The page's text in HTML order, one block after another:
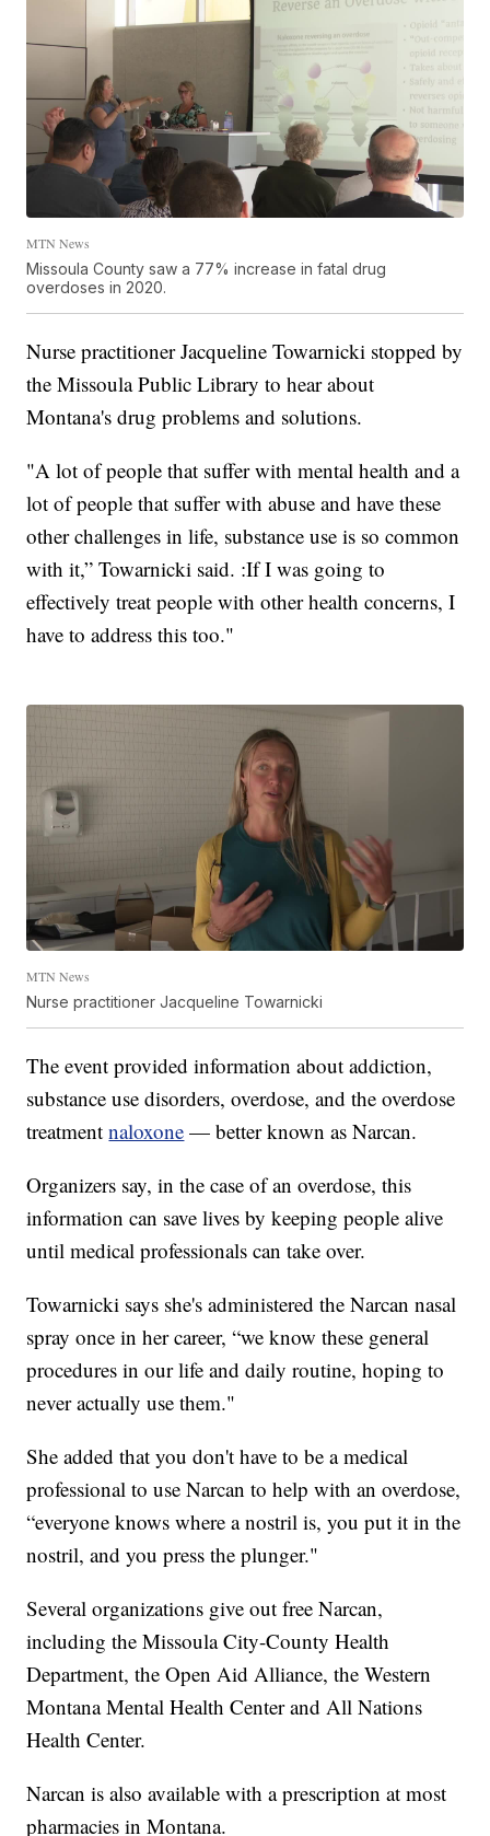
MTN News
Missoula County saw a 77% increase in fatal drug
overdoses in 2020.
Nurse practitioner Jacqueline Towarnicki stopped by
the Missoula Public Library to hear about
Montana's drug problems and solutions.
"A lot of people that suffer with mental health and a
lot of people that suffer with abuse and have these
other challenges in life, substance use is so common
with it,” Towarnicki said. :If I was going to
effectively treat people with other health concerns, I
have to address this too."
MTN News
Nurse practitioner Jacqueline Towarnicki
The event provided information about addiction,
substance use disorders, overdose, and the overdose
treatmentnaloxone — better known as Narcan.
Organizers say, in the case of an overdose, this
information can save lives by keeping people alive
until medical professionals can take over.
Towarnicki says she's administered the Narcan nasal
spray once in her career, “we know these general
procedures in our life and daily routine, hoping to
never actually use them."
She added that you don't have to be a medical
professional to use Narcan to help with an overdose,
“everyone knows where a nostril is, you put it in the
nostril, and you press the plunger."
Several organizations give out free Narcan,
including the Missoula City-County Health
Department, the Open Aid Alliance, the Western
Montana Mental Health Center and All Nations
Health Center.
Narcan is also available with a prescription at most
pharmacies in Montana.